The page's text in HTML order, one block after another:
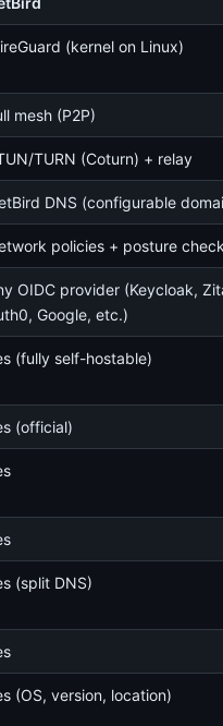
(kernel on Linux)
mesh (P2P)
TURN (Coturn) + relay
DNS (configurable
policies + posture
OIDC provider (Keycloak,
Google, etc.)
(fully self-hostable)
(official)
(split DNS)
(OS, version, location)